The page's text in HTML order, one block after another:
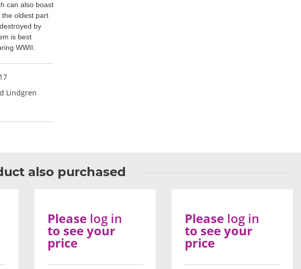
can also boast
oldest part
by
is best
WWII.
Lindgren
also purchased
Please log in
to see your
price
Please log in
to see your
price